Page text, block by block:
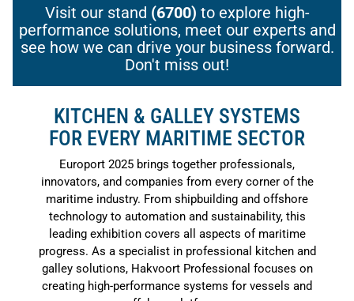
Visit our stand (6700) to explore high-
performance solutions, meet our experts and
see how we can drive your business forward.
Don't miss out!
KITCHEN & GALLEY SYSTEMS
FOR EVERY MARITIME SECTOR
Europort 2025 brings together professionals,
innovators, and companies from every corner of the
maritime industry. From shipbuilding and offshore
technology to automation and sustainability, this
leading exhibition covers all aspects of maritime
progress. As a specialist in professional kitchen and
galley solutions, Hakvoort Professional focuses on
creating high-performance systems for vessels and